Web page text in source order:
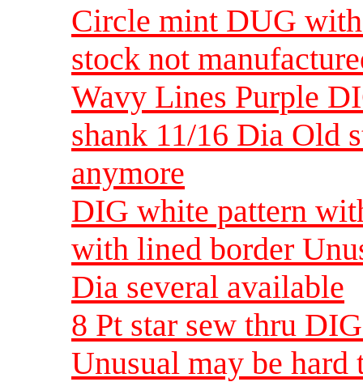
Circle mint DUG
stock not
Wavy Lines Purple
shank 11/16 Dia Old
anymore
DIG white pattern
with lined border
Dia several available
8 Pt star sew thru
Unusual may be hard